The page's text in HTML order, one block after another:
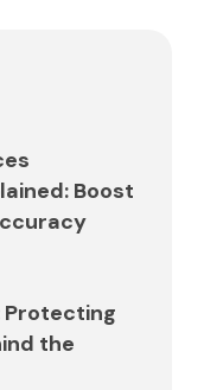
Boost
Protecting
the